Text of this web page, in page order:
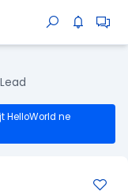
HelloWorld ne